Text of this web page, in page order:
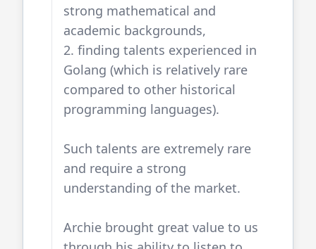
strong mathematical and
academic backgrounds,
2. finding talents experienced in
Golang (which is relatively rare
compared to other historical
programming languages).
Such talents are extremely rare
and require a strong
understanding of the market.
Archie brought great value to us